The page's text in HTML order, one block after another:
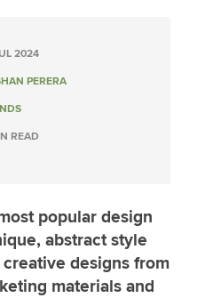
2024
PERERA
READ
popular design
abstract style
designs from
materials and